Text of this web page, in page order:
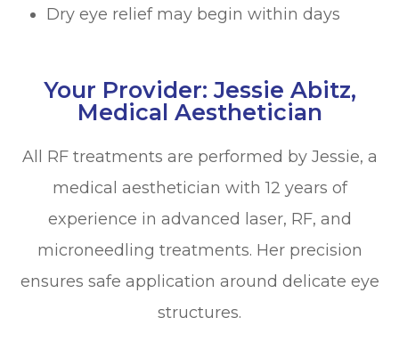
Dry eye relief may begin within days
Your Provider: Jessie Abitz,
Medical Aesthetician
All RF treatments are performed by Jessie, a
medical aesthetician with 12 years of
experience in advanced laser, RF, and
microneedling treatments. Her precision
ensures safe application around delicate eye
structures.